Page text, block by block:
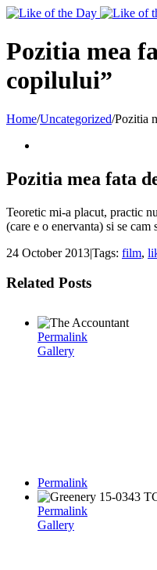
Toggle
Area
Pozitia mea
copilului”
Home/Uncategorized/Pozitia
Pozitia mea fata
Teoretic mi-a placut, practic
(care e o enervanta) si se
24 October 2013|Tags: film,
Related Posts
Permalink
Gallery
Permalink
Permalink
Gallery